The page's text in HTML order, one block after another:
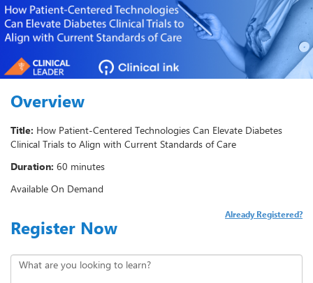
Overview
Title: How Patient-Centered Technologies Can Elevate Diabetes
Clinical Trials to Align with Current Standards of Care
Duration: 60 minutes
Available On Demand
Register Now
Already Registered?
What are you looking to learn?